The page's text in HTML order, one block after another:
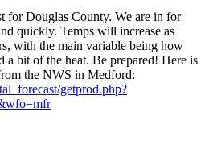
for Douglas County. We are in for
quickly. Temps will increase as
with the main variable being how
a bit of the heat. Be prepared! Here is
the NWS in Medford:
getprod.php?